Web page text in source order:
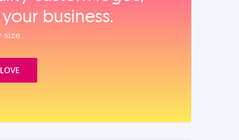
business.